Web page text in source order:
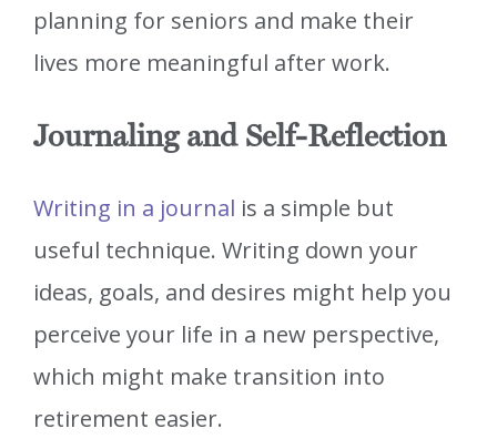
planning for seniors and make their
lives more meaningful after work.
Journaling and Self-Reflection
Writing in a journal is a simple but
useful technique. Writing down your
ideas, goals, and desires might help you
perceive your life in a new perspective,
which might make transition into
retirement easier.